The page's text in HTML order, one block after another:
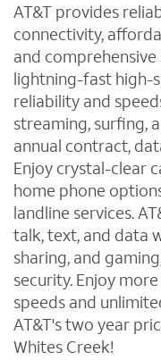
AT&T provides
connectivity,
and comprehensive
lightning-fast high-
reliability and
streaming, surfing,
annual contract,
Enjoy crystal-clear
home phone
landline services.
talk, text, and data
sharing, and
security. Enjoy
speeds and
AT&T's two year
Whites Creek!